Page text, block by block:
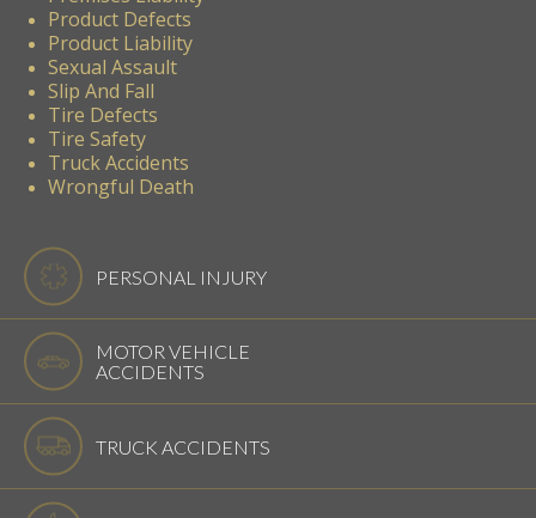
Product Defects
Product Liability
Sexual Assault
Slip And Fall
Tire Defects
Tire Safety
Truck Accidents
Wrongful Death
PERSONAL INJURY
MOTOR VEHICLE
ACCIDENTS
TRUCK ACCIDENTS